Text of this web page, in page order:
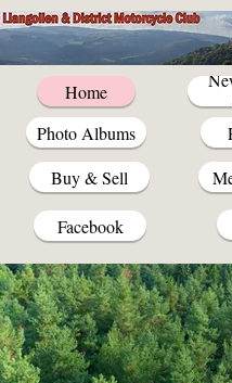
Home
Photo Albums
Buy & Sell
Facebook